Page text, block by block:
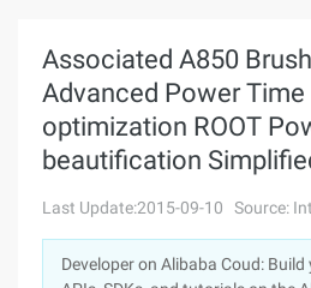
Console
Sign Up
Solutions
Pricing
Marketplace
Partners
Associated A850
Advanced Power Time
optimization ROOT
beautification
Last Update:2015-09-10 Source:
Developer on Alibaba Coud: